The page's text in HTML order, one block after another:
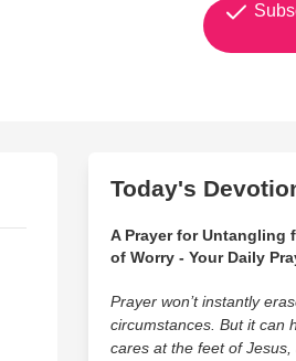
Today's
A Prayer for Untangling
of Worry - Your Daily
Prayer won’t instantly
circumstances. But it can
cares at the feet of